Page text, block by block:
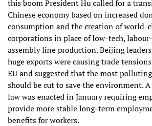
this boom President Hu called for a
Chinese economy based on increased
consumption and the creation of world-
corporations in place of low-tech,
assembly line production. Beijing
huge exports were causing trade
EU and suggested that the most
should be cut to save the environment.
law was enacted in January requiring
provide more stable long-term
benefits for workers.